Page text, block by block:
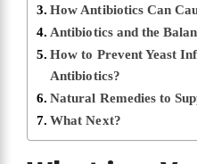
How Antibiotics Can
Antibiotics and the
How to Prevent Yeast
Antibiotics?
Natural Remedies to
What Next?